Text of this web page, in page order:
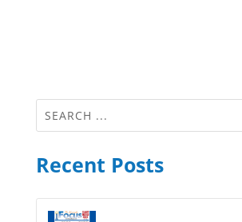
Recent Posts